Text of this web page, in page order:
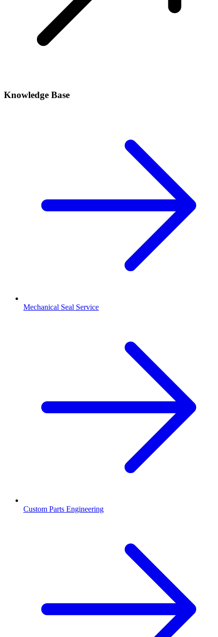
Knowledge Base
Mechanical Seal Service
Custom Parts Engineering